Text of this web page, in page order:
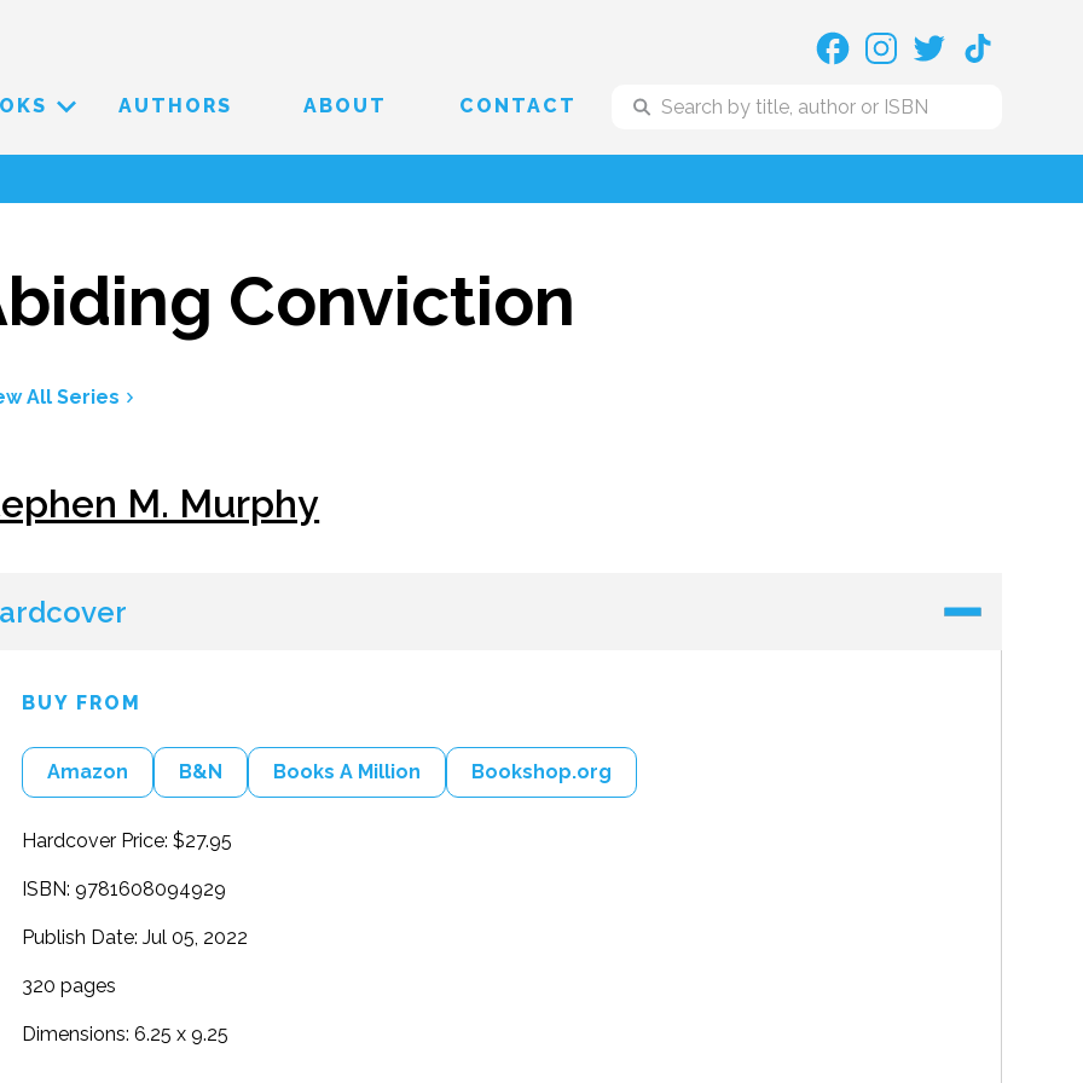
AUTHORS ABOUT CONTACT
Conviction
All Series
M. Murphy
BUY FROM
Amazon B&N Books A Million Bookshop.org
Hardcover Price: $27.95
ISBN: 9781608094929
Publish Date: Jul 05, 2022
320 pages
Dimensions: 6.25 x 9.25